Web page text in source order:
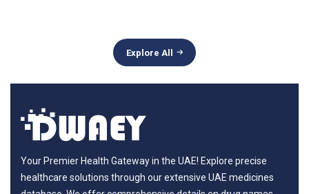
Explore All
Your Premier Health Gateway in the UAE! Explore precise
healthcare solutions through our extensive UAE medicines